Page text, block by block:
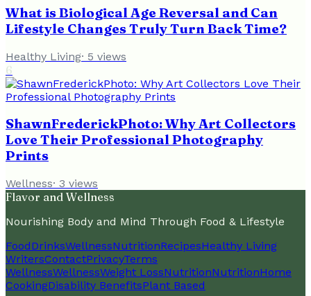
What is Biological Age Reversal and Can
Lifestyle Changes Truly Turn Back Time?
Healthy Living· 5 views
6
ShawnFrederickPhoto: Why Art Collectors
Love Their Professional Photography
Prints
Wellness· 3 views
Flavor and Wellness
Nourishing Body and Mind Through Food & Lifestyle
FoodDrinksWellnessNutritionRecipesHealthy Living
WritersContactPrivacyTerms
WellnessWellnessWeight LossNutritionNutritionHome
CookingDisability BenefitsPlant Based